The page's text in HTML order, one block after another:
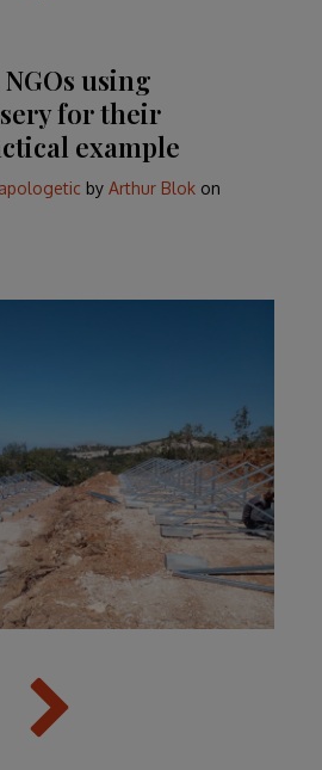
using
for their
example
by Arthur Blok on